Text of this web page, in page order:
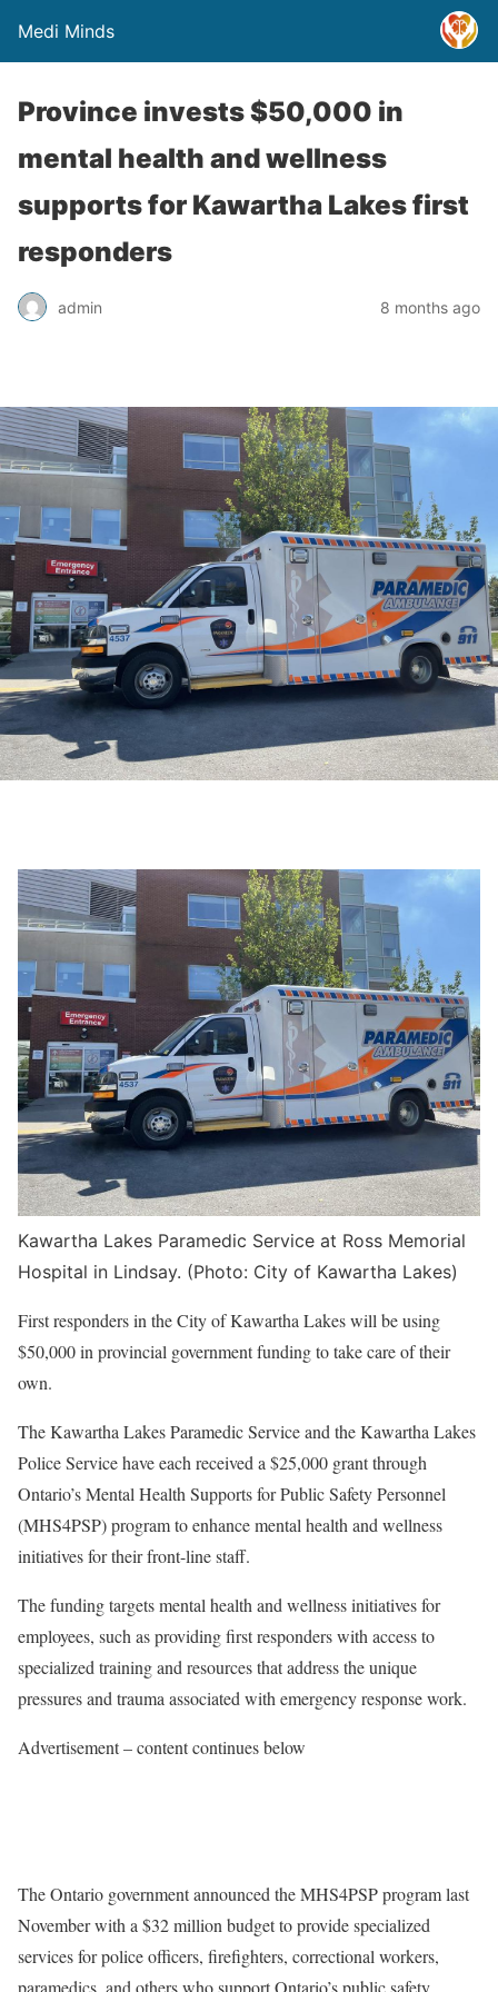
Medi Minds
Province invests $50,000 in
mental health and wellness
supports for Kawartha Lakes first
responders
admin 8 months ago
Kawartha Lakes Paramedic Service at Ross Memorial
Hospital in Lindsay. (Photo: City of Kawartha Lakes)
First responders in the City of Kawartha Lakes will be using
$50,000 in provincial government funding to take care of their
own.
The Kawartha Lakes Paramedic Service and the Kawartha Lakes
Police Service have each received a $25,000 grant through
Ontario’s Mental Health Supports for Public Safety Personnel
(MHS4PSP) program to enhance mental health and wellness
initiatives for their front-line staff.
The funding targets mental health and wellness initiatives for
employees, such as providing first responders with access to
specialized training and resources that address the unique
pressures and trauma associated with emergency response work.
Advertisement – content continues below
The Ontario government announced the MHS4PSP program last
November with a $32 million budget to provide specialized
services for police officers, firefighters, correctional workers,
paramedics, and others who support Ontario’s public safety